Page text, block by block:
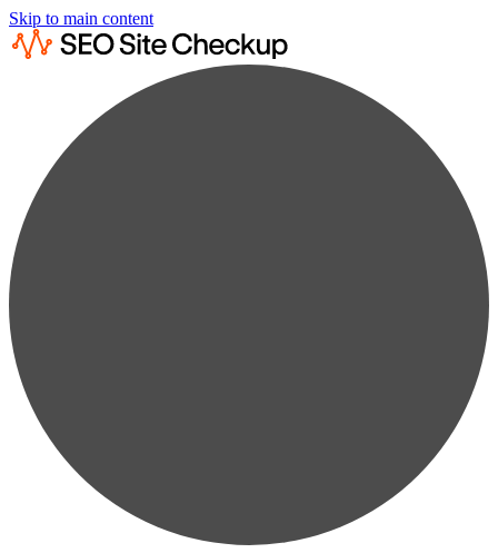
Skip to main content